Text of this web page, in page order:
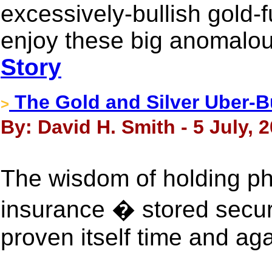
excessively-bullish gold-
enjoy these big
Story
> The Gold and Silver Uber-
By: David H. Smith - 5 July,
The wisdom of holding
insurance � stored
proven itself time and